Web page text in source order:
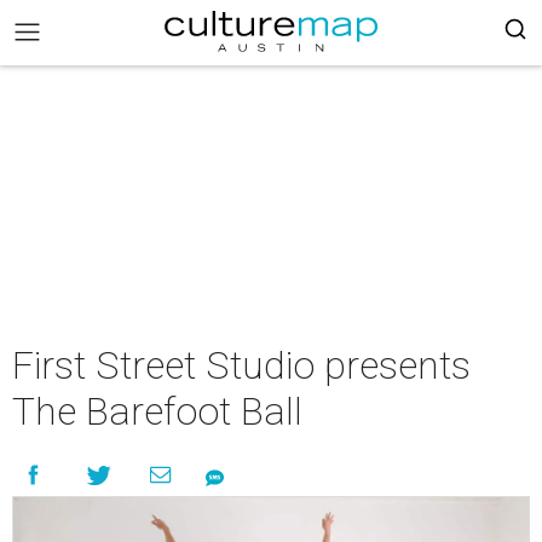
First Street Studio presents
The Barefoot Ball